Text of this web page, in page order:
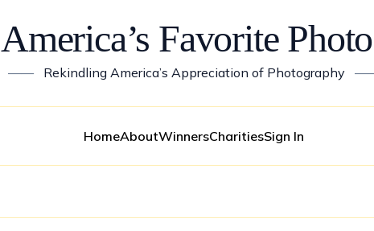
America’s Favorite
—— Rekindling America’s Appreciation of Photography
HomeAboutWinnersCharitiesSign In